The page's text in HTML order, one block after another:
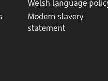
Welsh language
Modern slavery
statement